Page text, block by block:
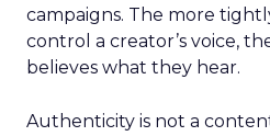
campaigns. The more
control a creator’s voice,
believes what they hear.
Authenticity is not a